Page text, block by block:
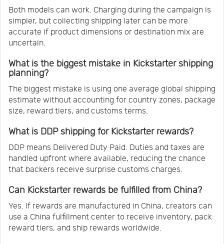
Both models can work. Charging during the campaign is
simpler, but collecting shipping later can be more
accurate if product dimensions or destination mix are
uncertain.
What is the biggest mistake in Kickstarter shipping
planning?
The biggest mistake is using one average global shipping
estimate without accounting for country zones, package
size, reward tiers, and customs terms.
What is DDP shipping for Kickstarter rewards?
DDP means Delivered Duty Paid. Duties and taxes are
handled upfront where available, reducing the chance
that backers receive surprise customs charges.
Can Kickstarter rewards be fulfilled from China?
Yes. If rewards are manufactured in China, creators can
use a China fulfillment center to receive inventory, pack
reward tiers, and ship rewards worldwide.